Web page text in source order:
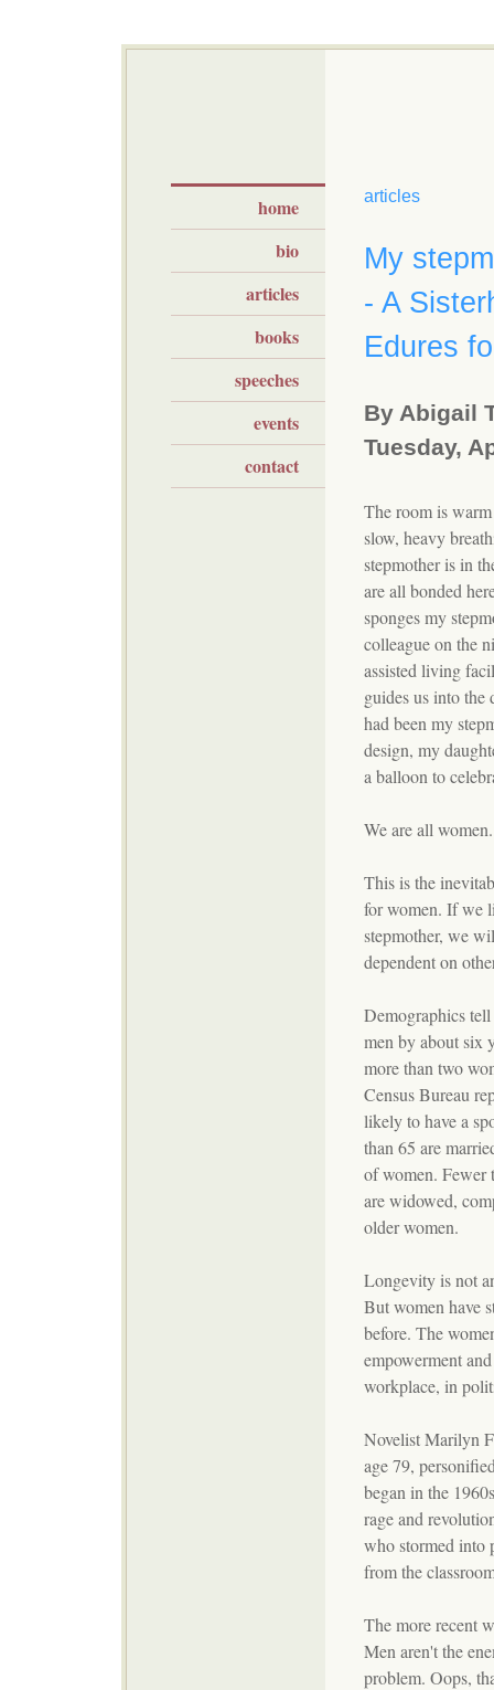
home
bio
articles
books
speeches
events
contact
articles
My
- A
Edures
By Abigail
Tuesday,
The room is
slow, heavy
stepmother is in
are all bonded
sponges my
colleague on the
assisted living
guides us into
had been my
design, my
a balloon to
We are all women.
This is the
for women. If we
stepmother, we
dependent on
Demographics
men by about six
more than two
Census Bureau
likely to have a
than 65 are
of women. Fewer
are widowed,
older women.
Longevity is not
But women have
before. The
empowerment
workplace, in
Novelist Marilyn
age 79,
began in the
rage and
who stormed into
from the
The more recent
Men aren't the
problem. Oops,